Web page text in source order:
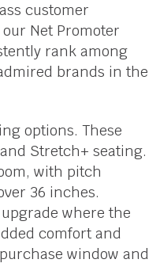
customer
Net Promoter
rank among
brands in the
options. These
Stretch+ seating.
with pitch
36 inches.
where the
comfort and
window and